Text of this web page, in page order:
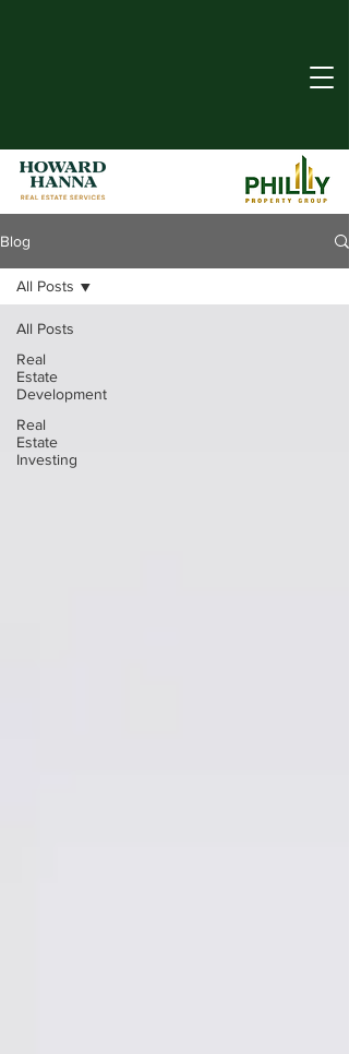
Blog
All Posts
Real
Estate
Development
Real
Estate
Investing
All Posts